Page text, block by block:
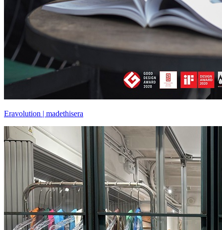
Eravolution | madethisera